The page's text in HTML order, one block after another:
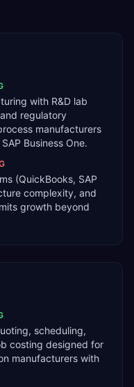
with R&D lab
regulatory
manufacturers
Business One.
(QuickBooks, SAP
complexity, and
growth beyond
scheduling,
costing designed for
manufacturers with